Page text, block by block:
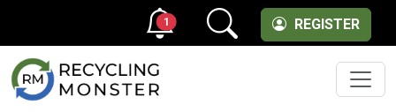
REGISTER
1